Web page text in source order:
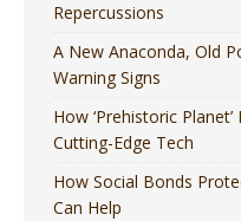
Repercussions
A New Anaconda, Old
Warning Signs
How ‘Prehistoric
Cutting-Edge Tech
How Social Bonds
Can Help